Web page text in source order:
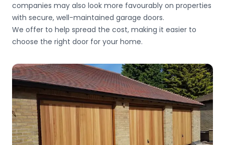
companies may also look more favourably on properties
with secure, well-maintained garage doors.
We offer to help spread the cost, making it easier to
choose the right door for your home.